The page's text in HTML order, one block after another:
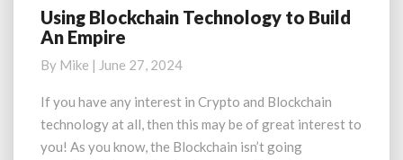
Using
Blockchain
Technology
to
Build
An
Empire
Using Blockchain Technology to Build
An Empire
By Mike | June 27, 2024
If you have any interest in Crypto and Blockchain
technology at all, then this may be of great interest to
you! As you know, the Blockchain isn’t going